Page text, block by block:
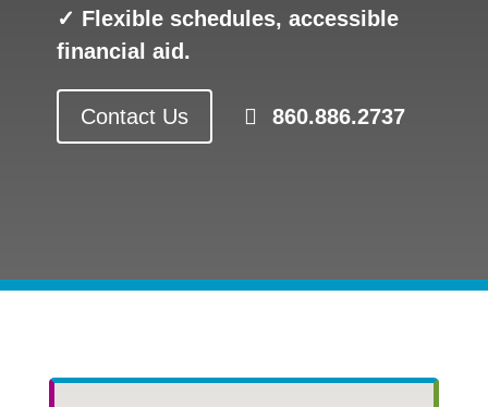
✓ Flexible schedules, accessible
financial aid.
Contact Us 860.886.2737